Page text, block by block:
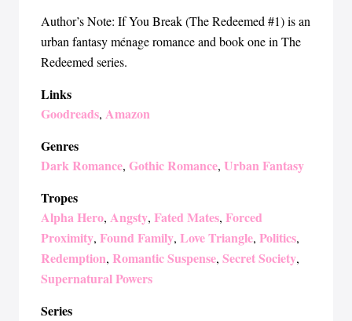
Author’s Note: If You Break (The Redeemed #1) is an
urban fantasy ménage romance and book one in The
Redeemed series.
Links
Goodreads, Amazon
Genres
Dark Romance, Gothic Romance, Urban Fantasy
Tropes
Alpha Hero, Angsty, Fated Mates, Forced
Proximity, Found Family, Love Triangle, Politics,
Redemption, Romantic Suspense, Secret Society,
Supernatural Powers
Series